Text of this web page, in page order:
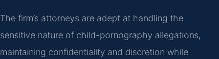
The firm’s attorneys are adept at handling the
sensitive nature of child-pornography allegations,
maintaining confidentiality and discretion while